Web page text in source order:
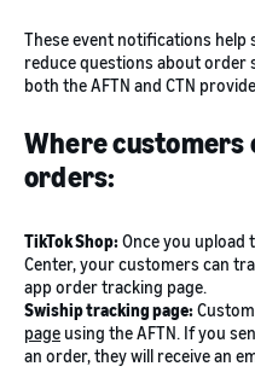
These event notifications help
reduce questions about order
both the AFTN and CTN
Where
orders:
TikTok Shop:Once you upload
Center, your customers can
app order tracking page.
Swiship tracking page:
page using the AFTN. If you
an order, they will receive an